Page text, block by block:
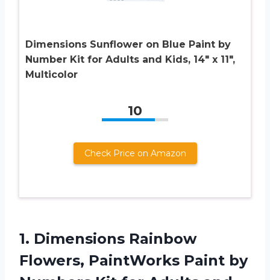
Dimensions Sunflower on Blue Paint by
Number Kit for Adults and Kids, 14″ x 11″,
Multicolor
10
Check Price on Amazon
1. Dimensions Rainbow
Flowers, PaintWorks Paint by